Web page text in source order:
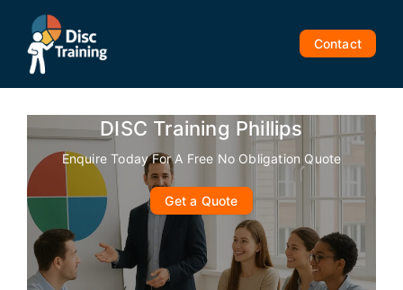
content
Contact
DISC Training Phillips
Enquire Today For A Free No Obligation Quote
Get a Quote